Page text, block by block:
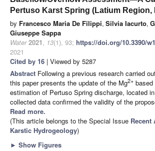
Pertuso Karst Spring (Latium Region,
by Francesco Maria De Filippi, Silvia Iacurto,
Giuseppe Sappa
Water 2021, 13(1), 93; https://doi.org/10.3390/
2021
Cited by 16 | Viewed by 5287
Abstract Following a previous research carried
this paper presents the update of the Mg2+
estimation of Pertuso Spring discharge, located
collected data confirmed the validity of the
Read more.
(This article belongs to the Special Issue Recent
Karstic Hydrogeology)
► Show Figures